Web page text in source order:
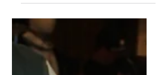
Shores waterpark and the Nashville Zoo to
Centennial Park, camping, and Bevē
Curated finds to make every moment
special.